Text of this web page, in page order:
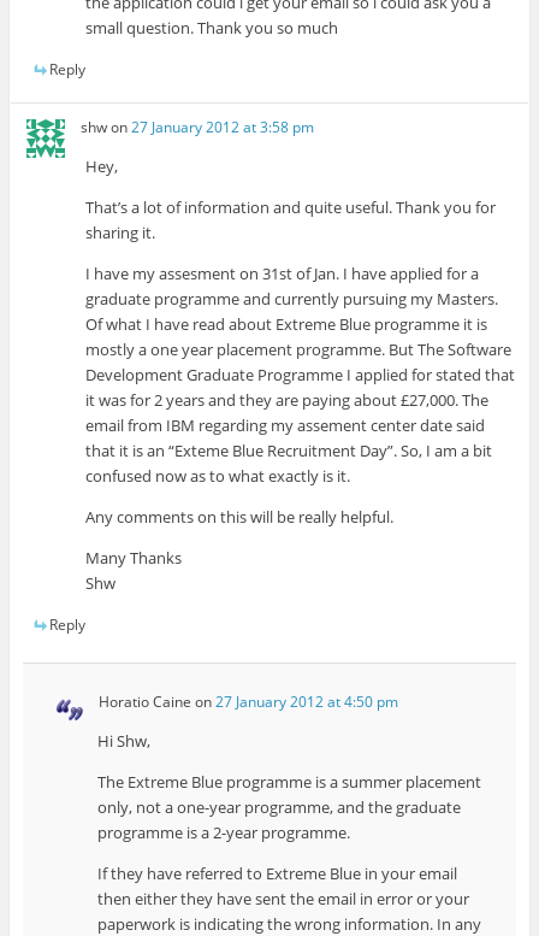
small question. Thank you so much
Reply
shwon27 January 2012 at 3:58 pm
Hey,
That’s a lot of information and quite useful. Thank you for
sharing it.
I have my assesment on 31st of Jan. I have applied for a
graduate programme and currently pursuing my Masters.
Of what I have read about Extreme Blue programme it is
mostly a one year placement programme. But The Software
Development Graduate Programme I applied for stated that
it was for 2 years and they are paying about £27,000. The
email from IBM regarding my assement center date said
that it is an “Exteme Blue Recruitment Day”. So, I am a bit
confused now as to what exactly is it.
Any comments on this will be really helpful.
Many Thanks
Shw
Reply
Horatio Caine on27 January 2012 at 4:50 pm
Hi Shw,
The Extreme Blue programme is a summer placement
only, not a one-year programme, and the graduate
programme is a 2-year programme.
If they have referred to Extreme Blue in your email
then either they have sent the email in error or your
paperwork is indicating the wrong information. In any